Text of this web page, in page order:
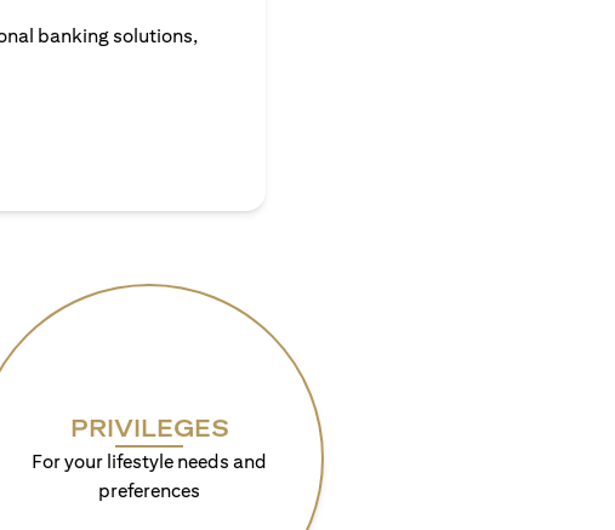
banking solutions,
PRIVILEGES
For your lifestyle needs and
preferences